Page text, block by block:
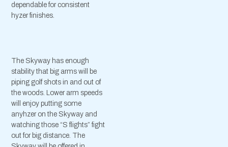
dependable for consistent
hyzer finishes.
The Skyway has enough
stability that big arms will be
piping golf shots in and out of
the woods. Lower arm speeds
will enjoy putting some
anyhzer on the Skyway and
watching those “S flights” fight
out for big distance. The